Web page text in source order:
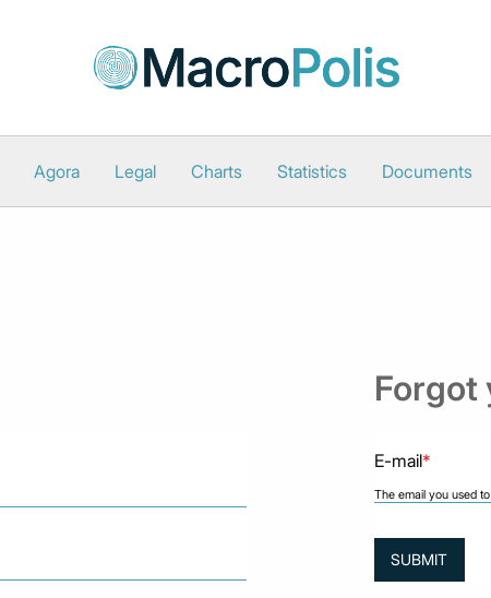
Agora Legal Charts Statistics Documents
Forgot
E-mail*
The email you used